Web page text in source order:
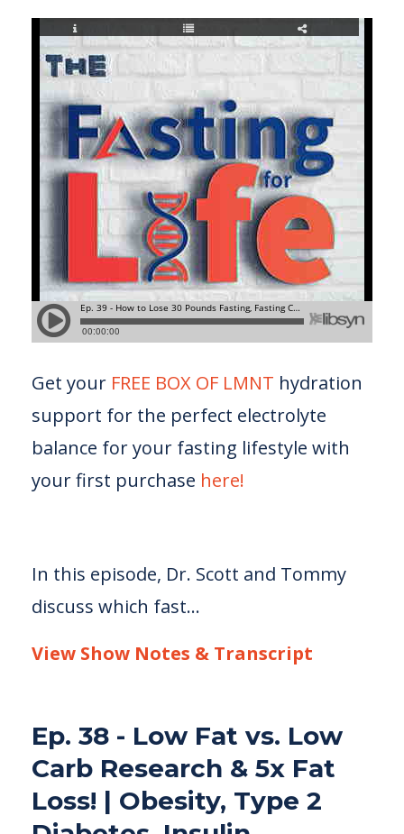
Get your FREE BOX OF LMNT hydration
support for the perfect electrolyte
balance for your fasting lifestyle with
your first purchase here!
In this episode, Dr. Scott and Tommy
discuss which fast...
View Show Notes & Transcript
Ep. 38 - Low Fat vs. Low
Carb Research & 5x Fat
Loss! | Obesity, Type 2